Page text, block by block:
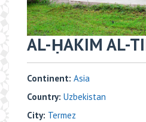
AL-ḤAKIM AL-
Continent: Asia
Country: Uzbekistan
City: Termez